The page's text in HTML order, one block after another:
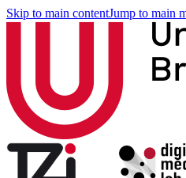
Skip to main contentJump to main